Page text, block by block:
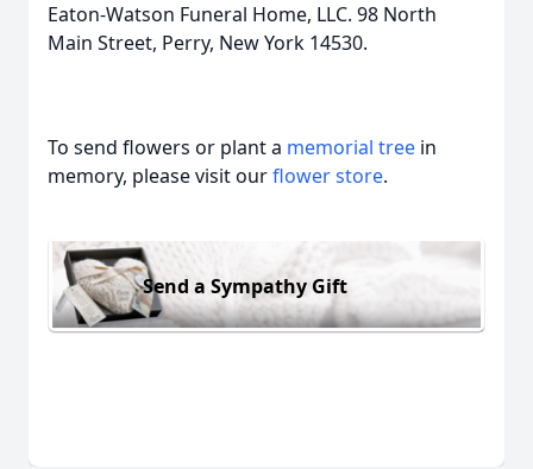
Eaton-Watson Funeral Home, LLC. 98 North
Main Street, Perry, New York 14530.
To send flowers or plant a memorial tree in
memory, please visit ourflower store.
Send a Sympathy Gift